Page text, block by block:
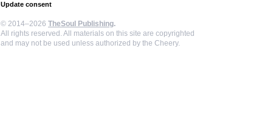
Update consent
© 2014–2026 TheSoul Publishing.
All rights reserved. All materials on this site are copyrighted
and may not be used unless authorized by the Cheery.